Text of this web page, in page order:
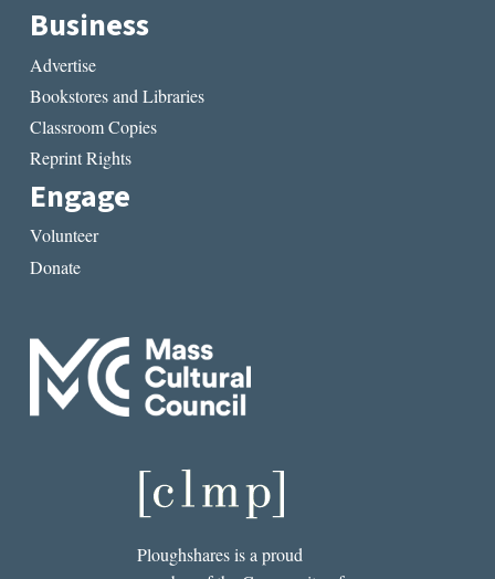
Business
Advertise
Bookstores and Libraries
Classroom Copies
Reprint Rights
Engage
Volunteer
Donate
Ploughshares is a proud